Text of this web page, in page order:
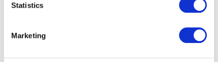
Statistics
Marketing